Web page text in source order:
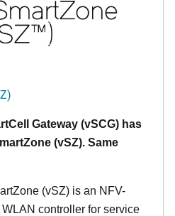
Gateway (vSCG) has
(vSZ). Same
(vSZ) is an NFV-
controller for service